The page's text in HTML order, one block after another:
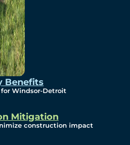
Benefits
Windsor-Detroit
Mitigation
construction impact